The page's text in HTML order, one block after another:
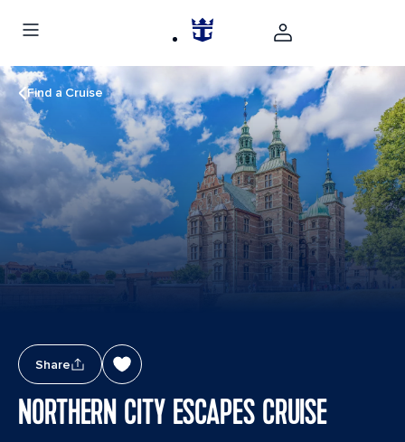
Find a Cruise
Share
NORTHERN CITY ESCAPES CRUISE